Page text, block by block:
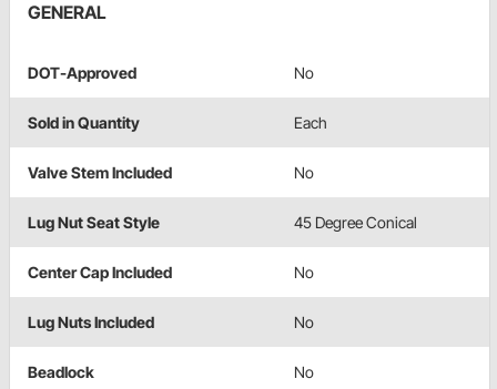
GENERAL
DOT-Approved No
Sold in Quantity Each
Valve Stem Included No
Lug Nut Seat Style 45 Degree Conical
Center Cap Included No
Lug Nuts Included No
Beadlock No